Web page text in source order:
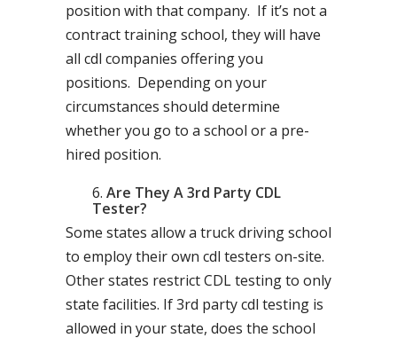
position with that company. If it’s not a
contract training school, they will have
all cdl companies offering you
positions. Depending on your
circumstances should determine
whether you go to a school or a pre-
hired position.
Are They A 3rd Party CDL
Tester?
Some states allow a truck driving school
to employ their own cdl testers on-site.
Other states restrict CDL testing to only
state facilities. If 3rd party cdl testing is
allowed in your state, does the school